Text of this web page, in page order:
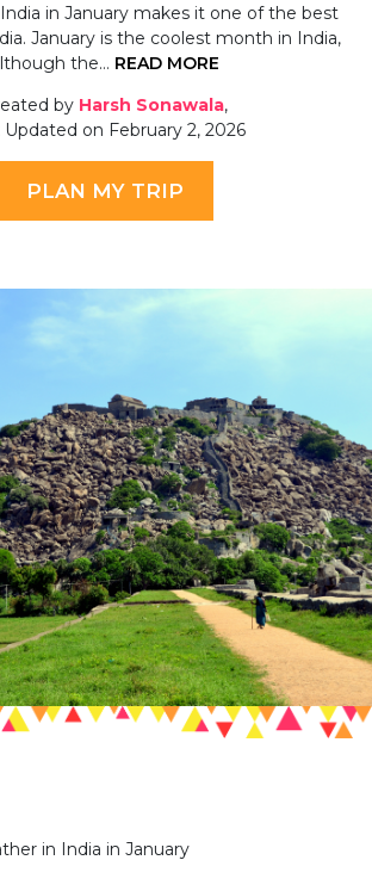
in January makes it one of the best
January is the coolest month in India,
the… READ MORE
by Harsh Sonawala,
Updated on February 2, 2026
PLAN MY TRIP
in India in January